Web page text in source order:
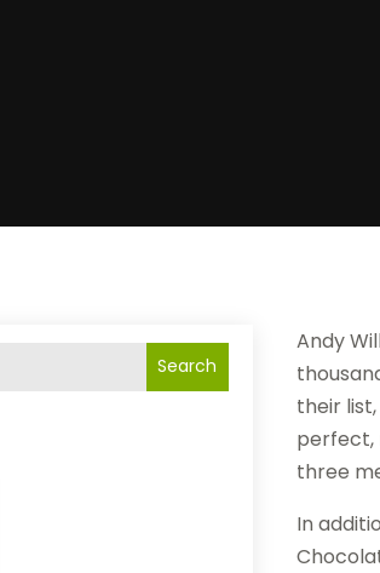
Search
Andy
their
perfect,
three
In